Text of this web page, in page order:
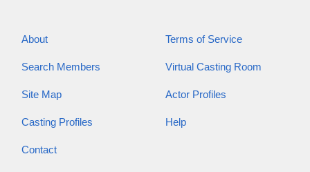
About Terms of Service
Search Members Virtual Casting Room
Site Map Actor Profiles
Casting Profiles Help
Contact